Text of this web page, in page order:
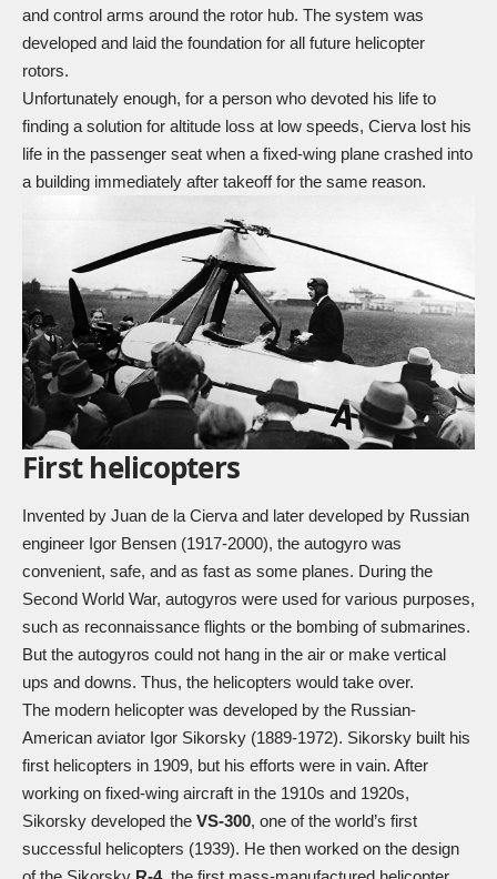
and control arms around the rotor hub. The system was
developed and laid the foundation for all future helicopter
rotors.
Unfortunately enough, for a person who devoted his life to
finding a solution for altitude loss at low speeds, Cierva lost his
life in the passenger seat when a fixed-wing plane crashed into
a building immediately after takeoff for the same reason.
First helicopters
Invented by Juan de la Cierva and later developed by Russian
engineer Igor Bensen (1917-2000), the autogyro was
convenient, safe, and as fast as some planes. During the
Second World War, autogyros were used for various purposes,
such as reconnaissance flights or the bombing of submarines.
But the autogyros could not hang in the air or make vertical
ups and downs. Thus, the helicopters would take over.
The modern helicopter was developed by the Russian-
American aviator Igor Sikorsky (1889-1972). Sikorsky built his
first helicopters in 1909, but his efforts were in vain. After
working on fixed-wing aircraft in the 1910s and 1920s,
Sikorsky developed the VS-300, one of the world’s first
successful helicopters (1939). He then worked on the design